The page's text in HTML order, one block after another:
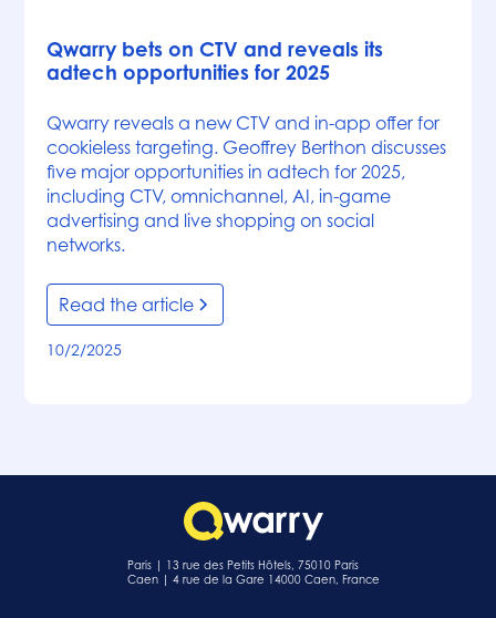
Qwarry bets on CTV and reveals its
adtech opportunities for 2025
Qwarry reveals a new CTV and in-app offer for
cookieless targeting. Geoffrey Berthon discusses
five major opportunities in adtech for 2025,
including CTV, omnichannel, AI, in-game
advertising and live shopping on social
networks.
Read the article
10/2/2025
Paris | 13 rue des Petits Hôtels, 75010 Paris
Caen | 4 rue de la Gare 14000 Caen, France